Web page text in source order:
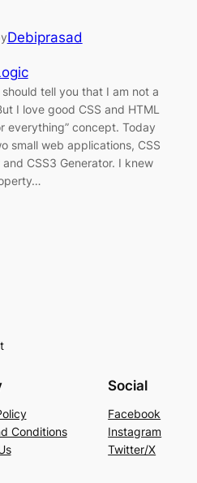
Debiprasad
tell you that I am not a
I love good CSS and HTML
everything” concept. Today
small web applications, CSS
CSS3 Generator. I knew
Conditions
Social
Facebook
Instagram
Twitter/X